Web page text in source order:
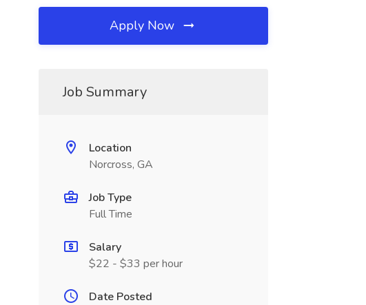
Apply Now
Job Summary
Location
Norcross, GA
Job Type
Full Time
Salary
$22 - $33 per hour
Date Posted